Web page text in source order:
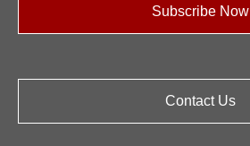
Subscribe Now
Contact Us